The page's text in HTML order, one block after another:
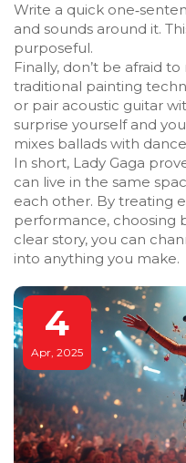
Write a quick
and sounds around it.
purposeful.
Finally, don’t be afraid
traditional painting
or pair acoustic guitar
surprise yourself and
mixes ballads with
In short, Lady Gaga
can live in the same
each other. By treating
performance, choosing
clear story, you can
into anything you make.
4
Apr, 2025